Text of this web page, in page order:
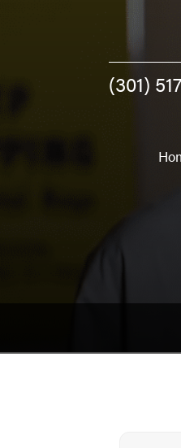
(301)